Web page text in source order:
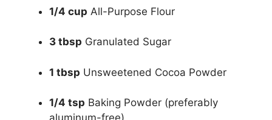
1/4 cup All-Purpose Flour
3 tbsp Granulated Sugar
1 tbsp Unsweetened Cocoa Powder
1/4 tsp Baking Powder (preferably